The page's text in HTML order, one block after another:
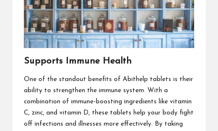
Supports Immune Health
One of the standout benefits of Abithelp tablets is their
ability to strengthen the immune system. With a
combination of immune-boosting ingredients like vitamin
C, zinc, and vitamin D, these tablets help your body fight
off infections and illnesses more effectively. By taking